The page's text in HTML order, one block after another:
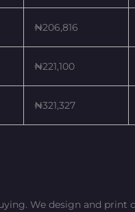
₦206,816
₦221,100
₦321,327
We design and print